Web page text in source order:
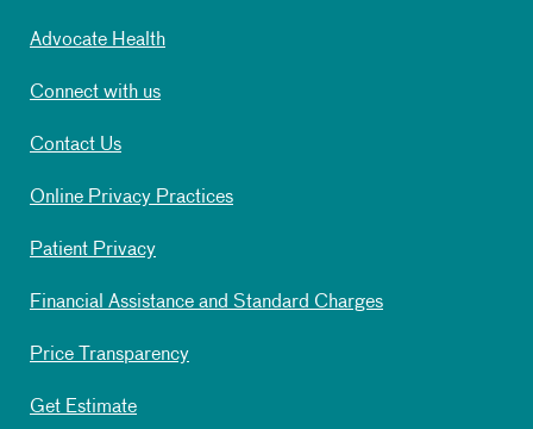
Advocate Health
Connect with us
Contact Us
Online Privacy Practices
Patient Privacy
Financial Assistance and Standard Charges
Price Transparency
Get Estimate